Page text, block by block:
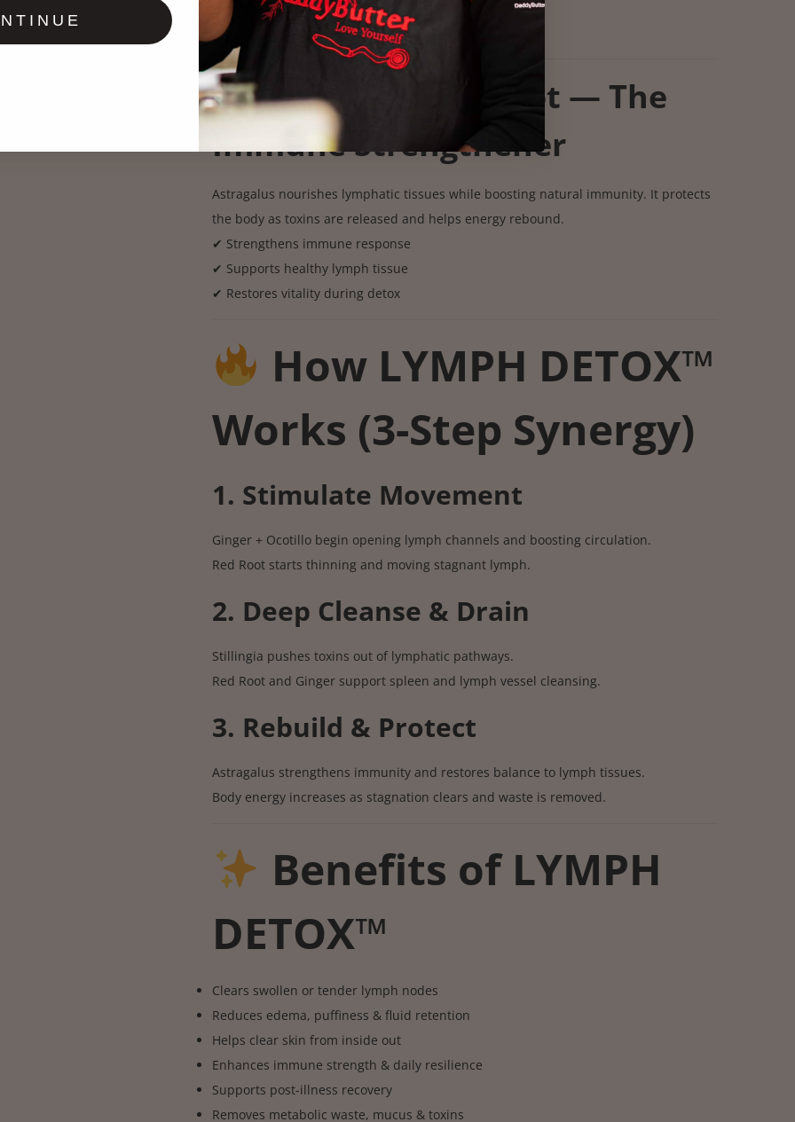
✔ Stimulates lymphatic drainage
✔ Helps the body release toxic buildup
Fresh Astragalus Root — The
Immune Strengthener
Astragalus nourishes lymphatic tissues while boosting natural immunity. It protects
the body as toxins are released and helps energy rebound.
✔ Strengthens immune response
✔ Supports healthy lymph tissue
✔ Restores vitality during detox
How LYMPH DETOX™
Works (3-Step Synergy)
1. Stimulate Movement
Ginger + Ocotillo begin opening lymph channels and boosting circulation.
Red Root starts thinning and moving stagnant lymph.
2. Deep Cleanse & Drain
Stillingia pushes toxins out of lymphatic pathways.
Red Root and Ginger support spleen and lymph vessel cleansing.
3. Rebuild & Protect
Astragalus strengthens immunity and restores balance to lymph tissues.
Body energy increases as stagnation clears and waste is removed.
Benefits of LYMPH
DETOX™
Clears swollen or tender lymph nodes
Reduces edema, puffiness & fluid retention
Helps clear skin from inside out
Enhances immune strength & daily resilience
Supports post-illness recovery
Removes metabolic waste, mucus & toxins